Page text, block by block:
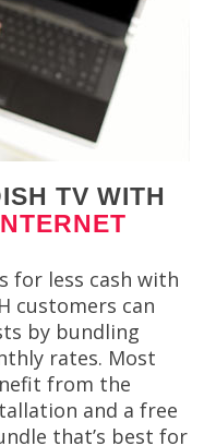
TV WITH
for less cash with
customers can
by bundling
rates. Most
from the
and a free
that’s best for